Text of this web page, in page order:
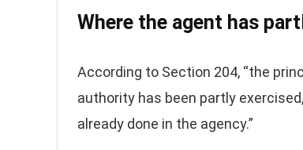
Where the agent has
According to Section 204, “the
authority has been partly
already done in the agency.”